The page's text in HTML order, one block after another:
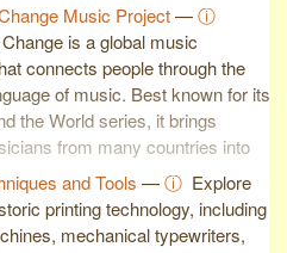
Music Project—ⓘ
is a global music
connects people through the
of music. Best known for its
the World series, it brings
from many countries into
performances.
and Tools —ⓘ Explore
printing technology, including
mechanical typewriters,